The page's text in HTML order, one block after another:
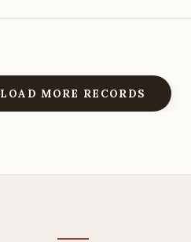
LOAD MORE RECORDS